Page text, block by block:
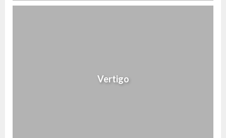
Vertigo